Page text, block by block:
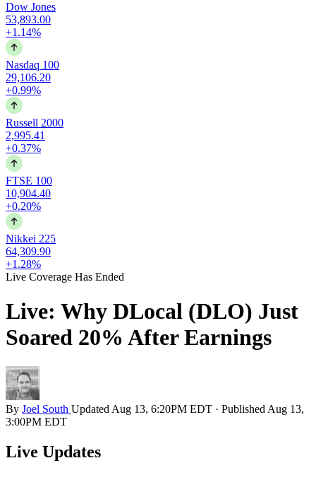
Dow Jones
53,893.00
+1.14%
Nasdaq 100
29,106.20
+0.99%
Russell 2000
2,995.41
+0.37%
FTSE 100
10,904.40
+0.20%
Nikkei 225
64,309.90
+1.28%
Live Coverage Has Ended
Live: Why DLocal (DLO) Just
Soared 20% After Earnings
By Joel South Updated Aug 13, 6:20PM EDT · Published Aug 13,
3:00PM EDT
Live Updates